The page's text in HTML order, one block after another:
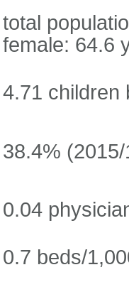
total
female: 64.6
4.71 children
38.4%
0.04
0.7 beds/